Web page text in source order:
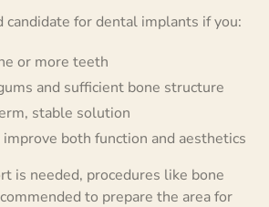
candidate for dental implants if you:
or more teeth
and sufficient bone structure
stable solution
both function and aesthetics
is needed, procedures like bone
to prepare the area for